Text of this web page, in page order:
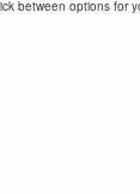
between options for